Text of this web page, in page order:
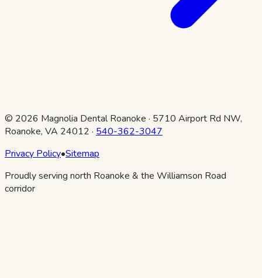
© 2026 Magnolia Dental Roanoke · 5710 Airport Rd NW,
Roanoke, VA 24012 · 540-362-3047
Privacy Policy•Sitemap
Proudly serving north Roanoke & the Williamson Road
corridor